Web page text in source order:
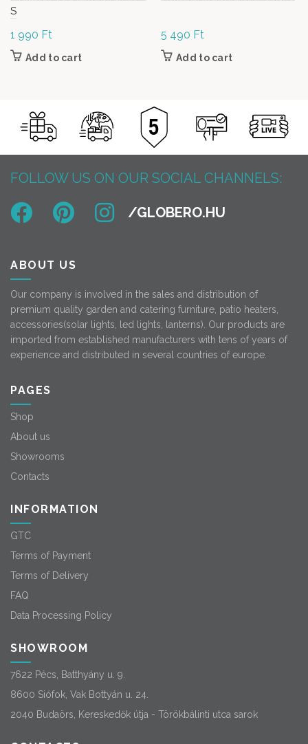
S
1 990 Ft
Add to cart
5 490 Ft
Add to cart
FOLLOW US ON OUR SOCIAL CHANNELS:
ABOUT US
Our company is involved in the sales and distribution of
premium quality garden and catering furniture, patio heaters,
accessories(solar lights, led lights, lanterns). Our products are
imported from established manufacturers with tens of years of
experience and distributed in several countries of europe.
PAGES
Shop
About us
Showrooms
Contacts
INFORMATION
GTC
Terms of Payment
Terms of Delivery
FAQ
Data Processing Policy
SHOWROOM
7622 Pécs, Batthyány u. 9.
8600 Siófok, Vak Bottyán u. 24.
2040 Budaörs, Kereskedők útja - Törökbálinti utca sarok